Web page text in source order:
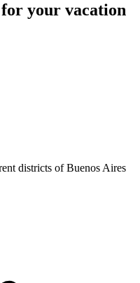
your vacation
districts of Buenos Aires